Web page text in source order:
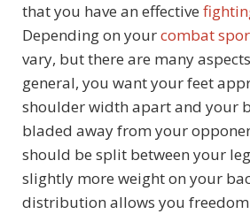
that you have an effective
Depending on yourcombat
vary, but there are many
general, you want your feet
shoulder width apart and your
bladed away from your
should be split between your
slightly more weight on your
distribution allows you